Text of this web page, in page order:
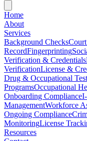
Home
About
Services
Background Checks
RecordFingerprinting
Verification & Credentials
VerificationLicense &
Drug & Occupational
ProgramsOccupational
Onboarding Compliance
ManagementWorkforce
Ongoing Compliance
MonitoringLicense
Resources